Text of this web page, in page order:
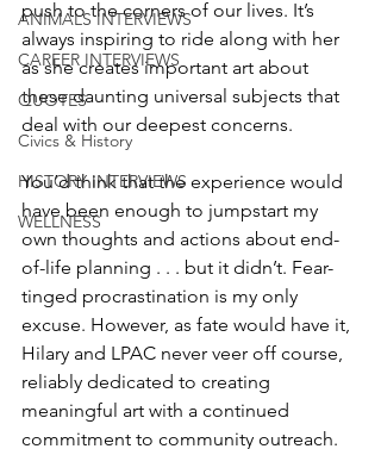
ANIMALS INTERVIEWS
CAREER INTERVIEWS
QUOTES
Civics & History
HISTORY INTERVIEWS
WELLNESS
push to the corners of our lives. It’s
always inspiring to ride along with her
as she creates important art about
these daunting universal subjects that
deal with our deepest concerns.
You’d think that the experience would
have been enough to jumpstart my
own thoughts and actions about end-
of-life planning . . . but it didn’t. Fear-
tinged procrastination is my only
excuse. However, as fate would have it,
Hilary and LPAC never veer off course,
reliably dedicated to creating
meaningful art with a continued
commitment to community outreach.